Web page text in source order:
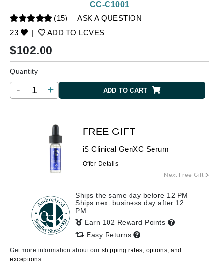
(15)
ASK A QUESTION
23
| ADD TO LOVES
CC-C1001
$102.00
Quantity
- + ADD TO CART
FREE GIFT
iS Clinical GenXC Serum
Offer Details
Next Free Gift
Ships the same day before 12 PM
Ships next business day after 12
PM
Earn 102 Reward Points
Easy Returns
Get more information about our shipping rates, options, and
exceptions.